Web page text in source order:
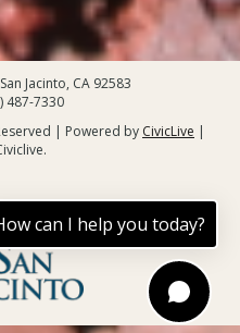
Jacinto, CA 92583
487-7330
| Powered by CivicLive |
can I help you today?